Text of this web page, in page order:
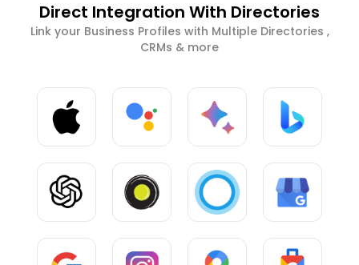
Direct Integration With Directories
Link your Business Profiles with Multiple Directories ,
CRMs & more